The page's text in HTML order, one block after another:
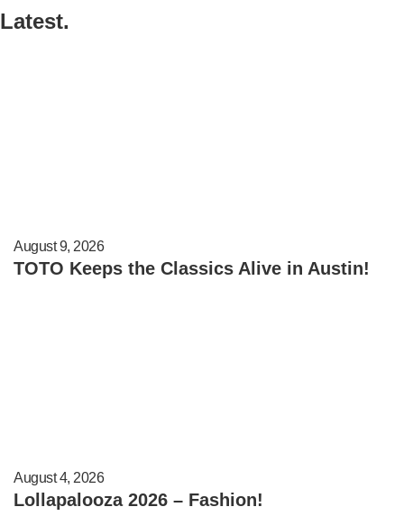
Latest.
August 9, 2026
TOTO Keeps the Classics Alive in Austin!
August 4, 2026
Lollapalooza 2026 – Fashion!